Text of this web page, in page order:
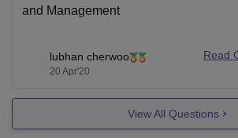
and Management
lubhan cherwoo
20 Apr'20
Read
View All Questions